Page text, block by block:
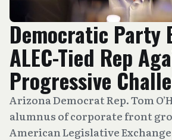
Democratic Party
ALEC-Tied Rep
Progressive
Arizona Democrat Rep. Tom
alumnus of corporate front
American Legislative